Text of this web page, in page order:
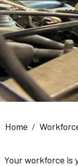
Breadcrumb
Home
Your workforce is